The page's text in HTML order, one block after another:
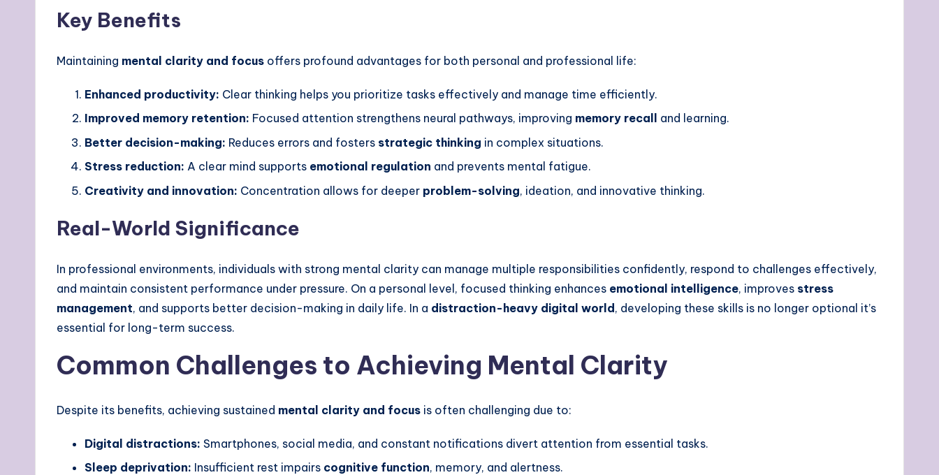
Key Benefits
Maintaining mental clarity and focus offers profound advantages for both personal and professional life:
Enhanced productivity: Clear thinking helps you prioritize tasks effectively and manage time efficiently.
Improved memory retention: Focused attention strengthens neural pathways, improving memory recall
and learning.
Better decision-making: Reduces errors and fosters strategic thinking in complex situations.
Stress reduction: A clear mind supports emotional regulation and prevents mental fatigue.
Creativity and innovation: Concentration allows for deeper problem-solving, ideation, and innovative thinking.
Real-World Significance
In professional environments, individuals with strong mental clarity can manage multiple responsibilities confidently, respond to challenges effectively,
and maintain consistent performance under pressure. On a personal level, focused thinking enhances emotional intelligence, improves stress
management, and supports better decision-making in daily life. In a distraction-heavy digital world, developing these skills is no longer optional it’s
essential for long-term success.
Common Challenges to Achieving Mental Clarity
Despite its benefits, achieving sustained mental clarity and focus is often challenging due to:
Digital distractions: Smartphones, social media, and constant notifications divert attention from essential tasks.
Sleep deprivation: Insufficient rest impairs cognitive function, memory, and alertness.